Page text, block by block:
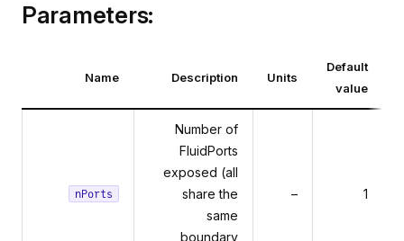
Parameters:
Name Description Units
Default
value
nPorts
Number of
FluidPorts
exposed (all
share the
same
boundary
– 1